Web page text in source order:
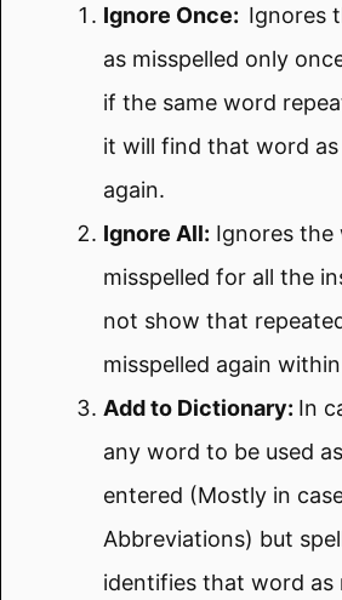
Ignore Once: Ignores
as misspelled only
if the same word
it will find that word as
again.
Ignore All: Ignores the
misspelled for all the
not show that
misspelled again
Add to Dictionary: In
any word to be used
entered (Mostly in
Abbreviations) but
identifies that word as